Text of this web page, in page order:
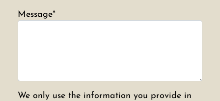
Message*
We only use the information you provide in